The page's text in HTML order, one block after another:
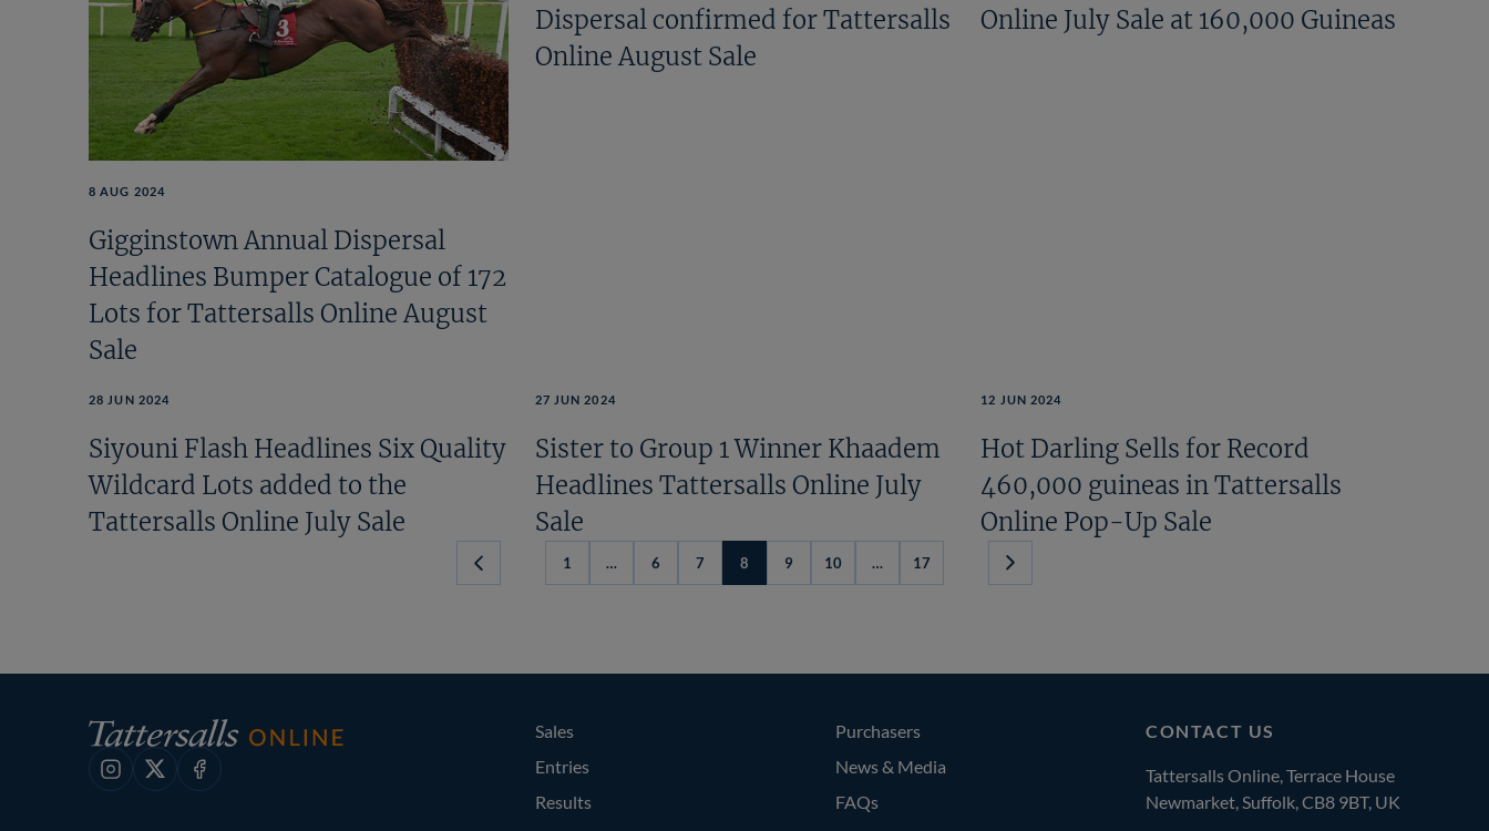
8 AUG 2024
Gigginstown Annual Dispersal
Headlines Bumper Catalogue of 172
Lots for Tattersalls Online August
Sale
Dispersal confirmed for Tattersalls
Online August Sale
Online July Sale at 160,000 Guineas
28 JUN 2024
Siyouni Flash Headlines Six Quality
Wildcard Lots added to the
Tattersalls Online July Sale
27 JUN 2024
Sister to Group 1 Winner Khaadem
Headlines Tattersalls Online July
Sale
12 JUN 2024
Hot Darling Sells for Record
460,000 guineas in Tattersalls
Online Pop-Up Sale
Previous
1 … 6 7 8 9 10 … 17
Next
Instagram
X Facebook
CONTACT US
Tattersalls Online, Terrace House
Newmarket, Suffolk, CB8 9BT, UK
Sales
Entries
Results
Purchasers
News & Media
FAQs